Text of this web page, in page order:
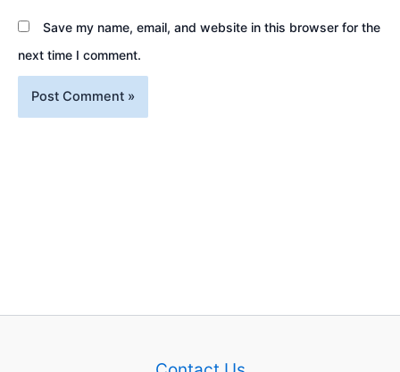
Save my name, email, and website in this browser for the
next time I comment.